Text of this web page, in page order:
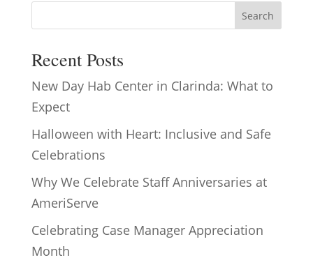
Search
Recent Posts
New Day Hab Center in Clarinda: What to
Expect
Halloween with Heart: Inclusive and Safe
Celebrations
Why We Celebrate Staff Anniversaries at
AmeriServe
Celebrating Case Manager Appreciation
Month